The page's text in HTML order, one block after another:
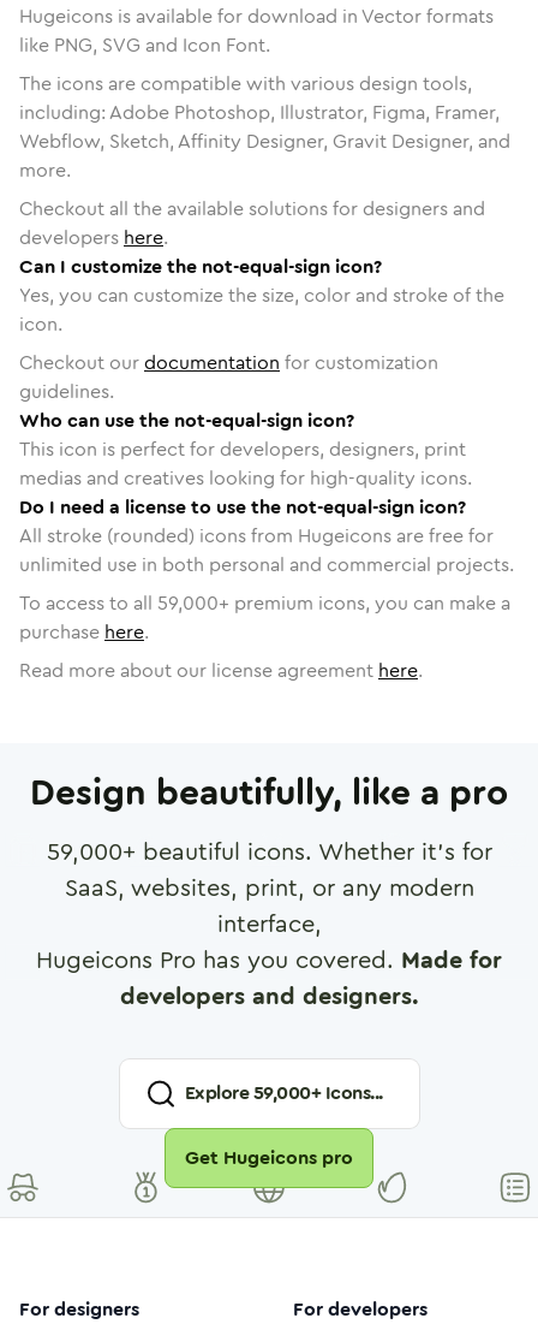
Hugeicons is available for download in Vector formats
like PNG, SVG and Icon Font.
The icons are compatible with various design tools,
including: Adobe Photoshop, Illustrator, Figma, Framer,
Webflow, Sketch, Affinity Designer, Gravit Designer, and
more.
Checkout all the available solutions for designers and
developers here.
Can I customize the not-equal-sign icon?
Yes, you can customize the size, color and stroke of the
icon.
Checkout ourdocumentation for customization
guidelines.
Who can use the not-equal-sign icon?
This icon is perfect for developers, designers, print
medias and creatives looking for high-quality icons.
Do I need a license to use the not-equal-sign icon?
All stroke (rounded) icons from Hugeicons are free for
unlimited use in both personal and commercial projects.
To access to all 59,000+ premium icons, you can make a
purchase here.
Read more about our license agreement here.
Design beautifully, like a pro
59,000+ beautiful icons. Whether it's for
SaaS, websites, print, or any modern
interface,
Hugeicons Pro has you covered. Made for
developers and designers.
Explore59,000+ Icons...
Get Hugeicons pro
For designers For developers